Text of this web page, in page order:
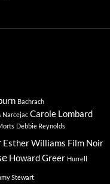
Bachrach
Narcejac Carole Lombard
Debbie Reynolds
Esther Williams Film Noir
Howard Greer Hurrell
Stewart